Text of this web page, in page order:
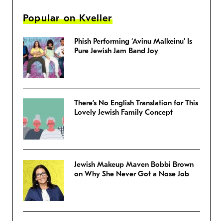
Popular on Kveller
Phish Performing ‘Avinu Malkeinu’ Is
Pure Jewish Jam Band Joy
There’s No English Translation for This
Lovely Jewish Family Concept
Jewish Makeup Maven Bobbi Brown
on Why She Never Got a Nose Job